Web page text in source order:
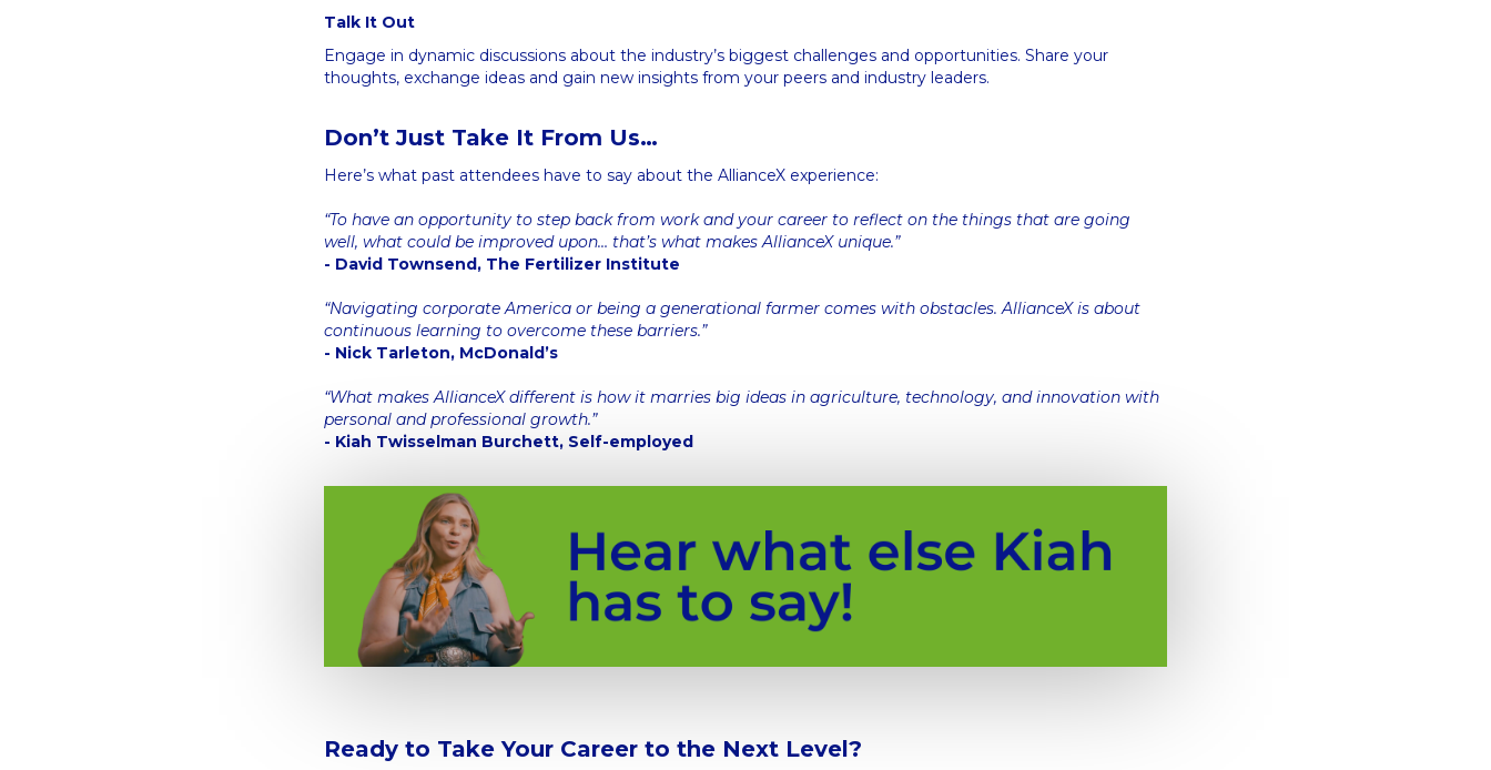
Talk It Out
Engage in dynamic discussions about the industry’s biggest challenges and opportunities. Share your
thoughts, exchange ideas and gain new insights from your peers and industry leaders.
Don’t Just Take It From Us…
Here’s what past attendees have to say about the AllianceX experience:
“To have an opportunity to step back from work and your career to reflect on the things that are going
well, what could be improved upon… that’s what makes AllianceX unique.”
- David Townsend, The Fertilizer Institute
“Navigating corporate America or being a generational farmer comes with obstacles. AllianceX is about
continuous learning to overcome these barriers.”
- Nick Tarleton, McDonald’s
“What makes AllianceX different is how it marries big ideas in agriculture, technology, and innovation with
personal and professional growth.”
- Kiah Twisselman Burchett, Self-employed
Ready to Take Your Career to the Next Level?